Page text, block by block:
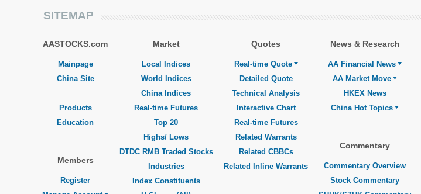
SITEMAP
AASTOCKS.com
Mainpage
China Site
Products
Education
Members
Register
Market
Local Indices
World Indices
China Indices
Real-time Futures
Top 20
Highs/ Lows
DTDC RMB Traded Stocks
Industries
Index Constituents
Quotes
Real-time Quote
Detailed Quote
Technical Analysis
Interactive Chart
Real-time Futures
Related Warrants
Related CBBCs
Related Inline Warrants
News & Research
AA Financial News
AA Market Move
HKEX News
China Hot Topics
Commentary
Commentary Overview
Stock Commentary